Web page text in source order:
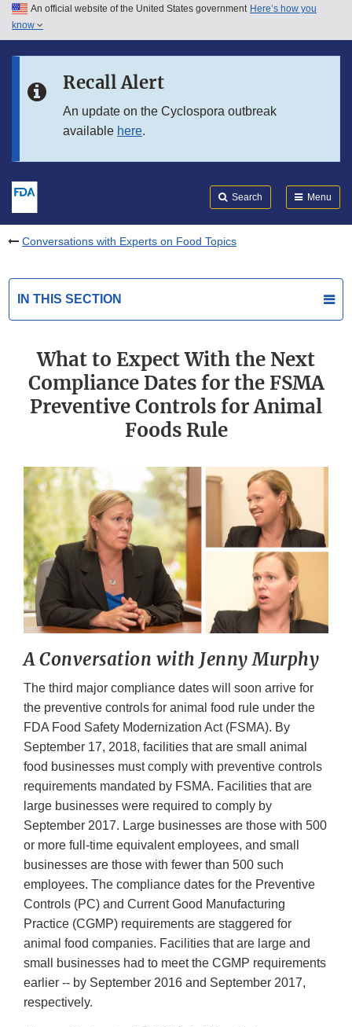
Skip to main content
Skip to in this section menu
An official website of the United States government Here’s how you
know
Recall Alert
An update on the Cyclospora outbreak
available here.
Search Menu
Conversations with Experts on Food Topics
IN THIS SECTION
What to Expect With the Next
Compliance Dates for the FSMA
Preventive Controls for Animal
Foods Rule
A Conversation with Jenny Murphy
The third major compliance dates will soon arrive for
the preventive controls for animal food rule under the
FDA Food Safety Modernization Act (FSMA). By
September 17, 2018, facilities that are small animal
food businesses must comply with preventive controls
requirements mandated by FSMA. Facilities that are
large businesses were required to comply by
September 2017. Large businesses are those with 500
or more full-time equivalent employees, and small
businesses are those with fewer than 500 such
employees. The compliance dates for the Preventive
Controls (PC) and Current Good Manufacturing
Practice (CGMP) requirements are staggered for
animal food companies. Facilities that are large and
small businesses had to meet the CGMP requirements
earlier -- by September 2016 and September 2017,
respectively.